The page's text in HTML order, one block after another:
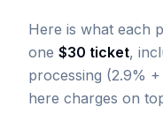
Here is what each
one $30 ticket,
processing (2.9%
here charges on